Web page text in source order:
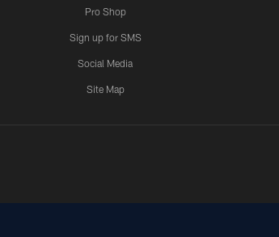
Pro Shop
Sign up for SMS
Social Media
Site Map